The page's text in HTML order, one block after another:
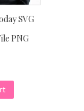
SVG
PNG